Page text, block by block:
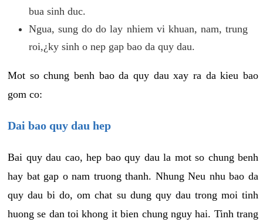
bua sinh duc.
Ngua, sung do do lay nhiem vi khuan, nam, trung
roi,¿ky sinh o nep gap bao da quy dau.
Mot so chung benh bao da quy dau xay ra da kieu bao
gom co:
Dai bao quy dau hep
Bai quy dau cao, hep bao quy dau la mot so chung benh
hay bat gap o nam truong thanh. Nhung Neu nhu bao da
quy dau bi do, om chat su dung quy dau trong moi tinh
huong se dan toi khong it bien chung nguy hai. Tinh trang